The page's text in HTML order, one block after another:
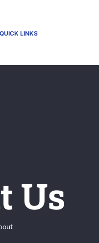
QUICK LINKS
Us